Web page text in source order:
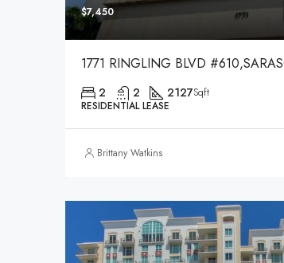
$7,450
1771 RINGLING BLVD
2 2 2127Sqft
RESIDENTIAL LEASE
Brittany Watkins